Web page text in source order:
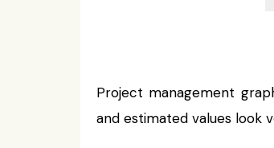
Project management
and estimated values look